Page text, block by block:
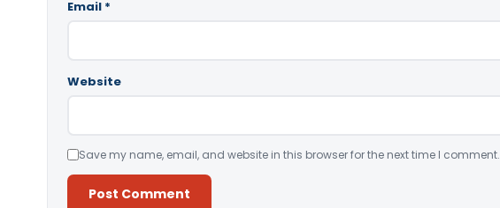
Email *
Website
Save my name, email, and website in this browser for the next time I comment.